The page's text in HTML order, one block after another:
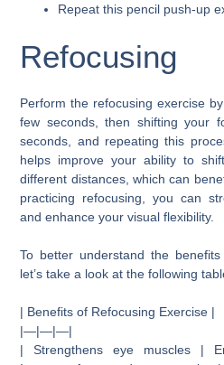
Repeat this pencil push-up
Refocusing
Perform the refocusing exercise
few seconds, then shifting your
seconds, and repeating this
helps improve your ability to
different distances, which can
practicing refocusing, you can
and enhance your visual flexibility.
To better understand the
let’s take a look at the following
| Benefits of Refocusing Exercise |
|—|—|—|
| Strengthens eye muscles |